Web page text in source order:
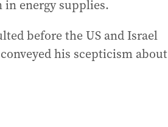
energy supplies.
before the US and Israel
his scepticism about